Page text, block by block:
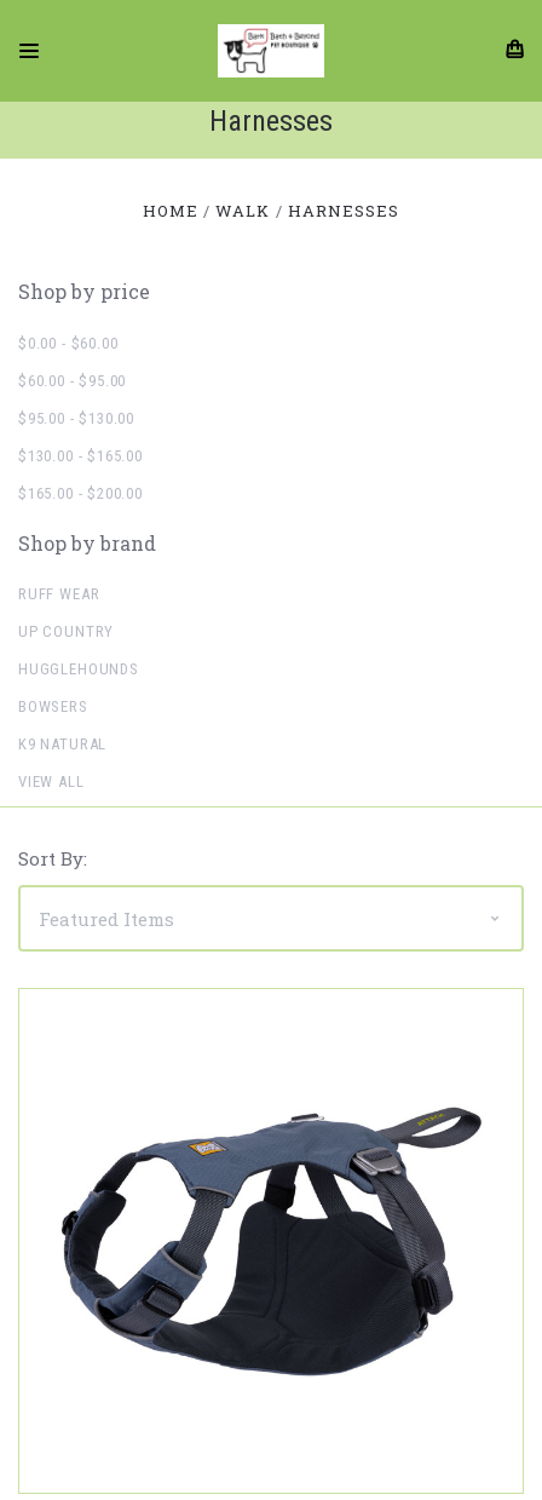
Harnesses
HOME WALK HARNESSES
Shop by price
$0.00 - $60.00
$60.00 - $95.00
$95.00 - $130.00
$130.00 - $165.00
$165.00 - $200.00
Shop by brand
RUFF WEAR
UP COUNTRY
HUGGLEHOUNDS
BOWSERS
K9 NATURAL
VIEW ALL
Sort By: